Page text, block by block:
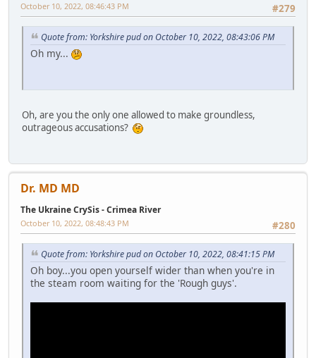
#279
October 10, 2022, 08:46:43 PM
Quote from: Yorkshire pud on October 10, 2022, 08:43:06 PM
Oh my...
Oh, are you the only one allowed to make groundless,
outrageous accusations?
Dr. MD MD
The Ukraine CrySis - Crimea River
#280
October 10, 2022, 08:48:43 PM
Quote from: Yorkshire pud on October 10, 2022, 08:41:15 PM
Oh boy...you open yourself wider than when you're in
the steam room waiting for the 'Rough guys'.